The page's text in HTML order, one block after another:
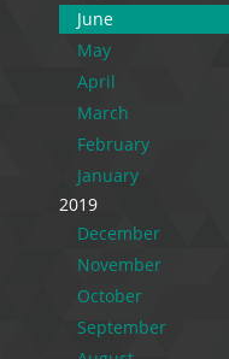
June
May
April
March
February
January
2019
December
November
October
September